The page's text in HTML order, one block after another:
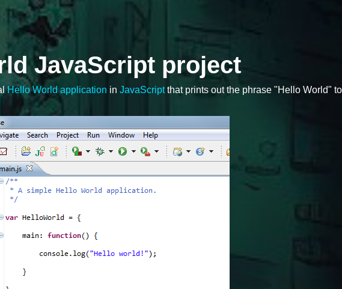
JavaScript project
Hello World application in JavaScriptthat prints out the phrase "Hello World"